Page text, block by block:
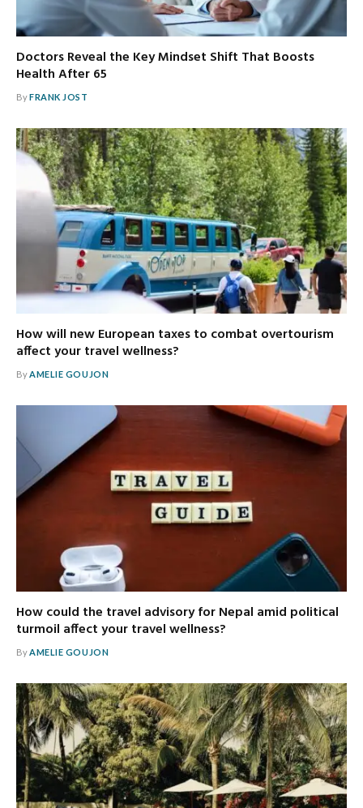
Doctors Reveal the Key Mindset Shift That Boosts
Health After 65
ByFRANK JOST
How will new European taxes to combat overtourism
affect your travel wellness?
ByAMELIE GOUJON
How could the travel advisory for Nepal amid political
turmoil affect your travel wellness?
ByAMELIE GOUJON